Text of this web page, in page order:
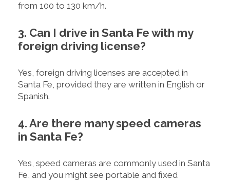
from 100 to 130 km/h.
3. Can I drive in Santa Fe with my
foreign driving license?
Yes, foreign driving licenses are accepted in
Santa Fe, provided they are written in English or
Spanish.
4. Are there many speed cameras
in Santa Fe?
Yes, speed cameras are commonly used in Santa
Fe, and you might see portable and fixed